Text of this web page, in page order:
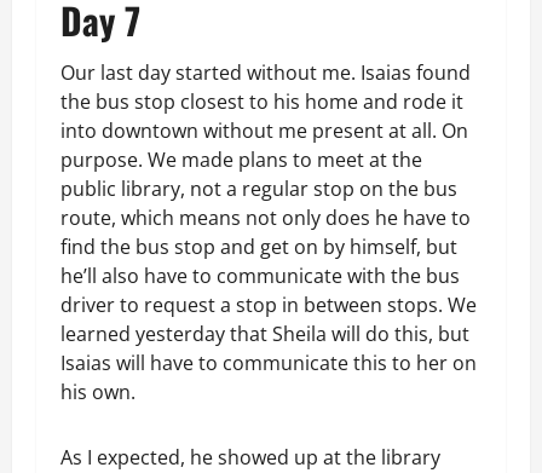
Day 7
Our last day started without me. Isaias found
the bus stop closest to his home and rode it
into downtown without me present at all. On
purpose. We made plans to meet at the
public library, not a regular stop on the bus
route, which means not only does he have to
find the bus stop and get on by himself, but
he’ll also have to communicate with the bus
driver to request a stop in between stops. We
learned yesterday that Sheila will do this, but
Isaias will have to communicate this to her on
his own.
As I expected, he showed up at the library